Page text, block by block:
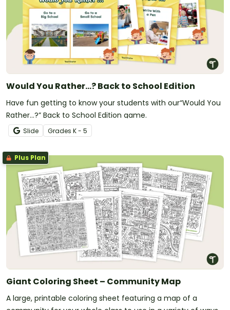
Would You Rather...? Back to School Edition
Have fun getting to know your students with our“Would You
Rather…?” Back to School Edition game.
Slide Grades K - 5
Plus Plan
Giant Coloring Sheet – Community Map
A large, printable coloring sheet featuring a map of a